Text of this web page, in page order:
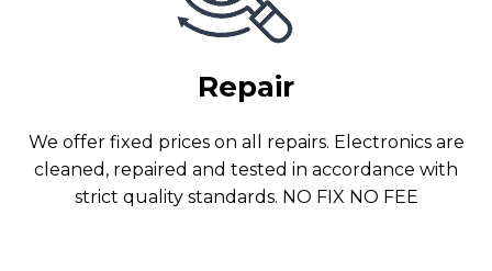
Repair
We offer fixed prices on all repairs. Electronics are
cleaned, repaired and tested in accordance with
strict quality standards. NO FIX NO FEE